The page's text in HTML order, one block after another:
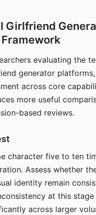
Girlfriend
evaluating the
generator platforms,
across core
more useful
based reviews.
character five to ten
Assess whether
identity remain
at this stage
across larger